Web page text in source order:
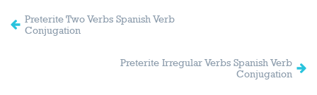
Preterite Two Verbs Spanish Verb
Conjugation
Preterite Irregular Verbs Spanish Verb
Conjugation